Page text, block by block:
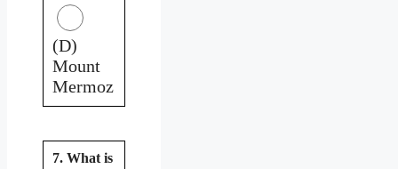
(D)
Mount
Mermoz
7. What is